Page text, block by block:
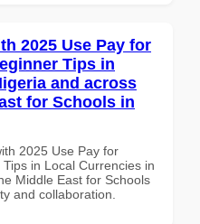
2025 Use Pay for
Tips in
and across
for Schools in
2025 Use Pay for
in Local Currencies in
Middle East for Schools
and collaboration.